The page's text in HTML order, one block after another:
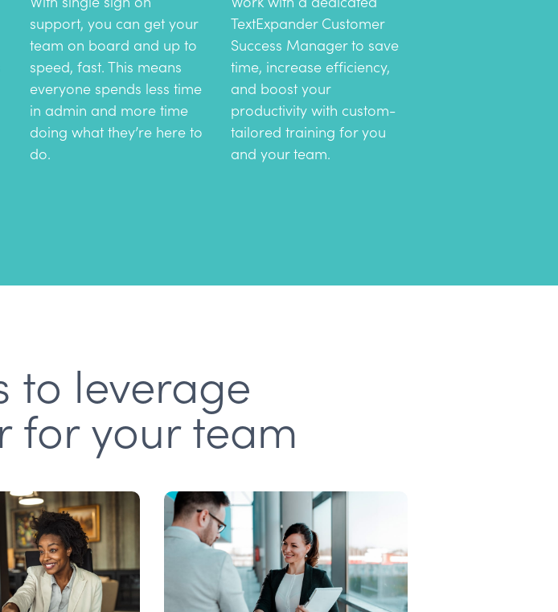
support, you can get your
team on board and up to
speed, fast. This means
everyone spends less time
in admin and more time
doing what they’re here to
do.
TextExpander Customer
Success Manager to save
time, increase efficiency,
and boost your
productivity with custom-
tailored training for you
and your team.
to leverage
for your team